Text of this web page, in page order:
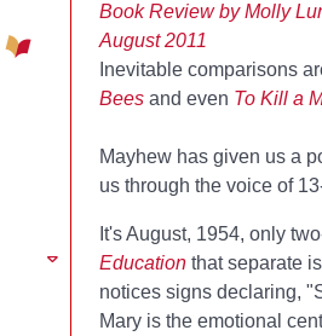
Book Review by Molly
August 2011
Inevitable comparisons
Beesand even To Kill a
Mayhew has given us a
us through the voice of
It's August, 1954, only
Educationthat separate
notices signs declaring,
Mary is the emotional